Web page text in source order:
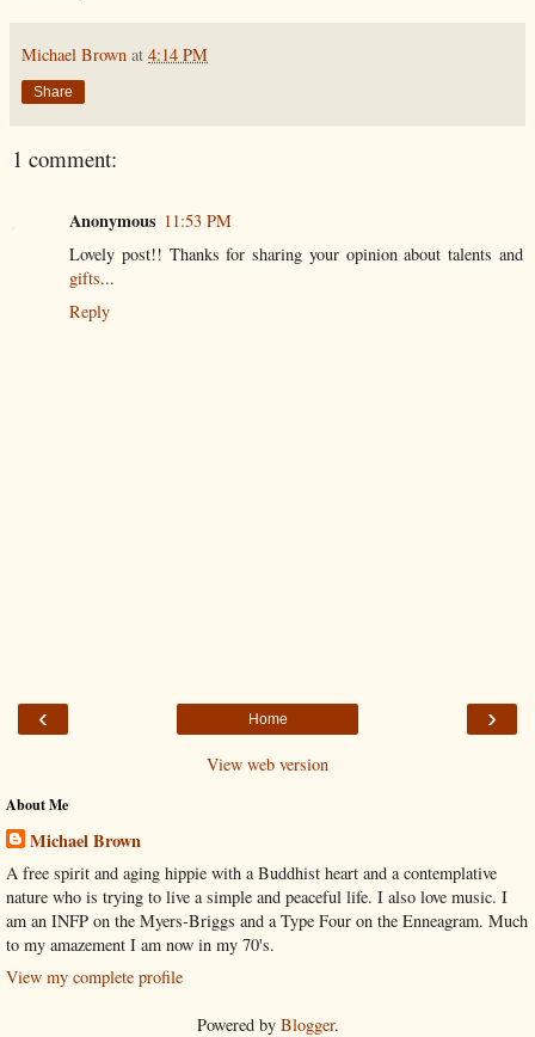
Michael Brown at 4:14 PM
Share
1 comment:
Anonymous 11:53 PM
Lovely post!! Thanks for sharing your opinion about talents and
gifts...
Reply
‹ ›
Home
View web version
About Me
Michael Brown
A free spirit and aging hippie with a Buddhist heart and a contemplative
nature who is trying to live a simple and peaceful life. I also love music. I
am an INFP on the Myers-Briggs and a Type Four on the Enneagram. Much
to my amazement I am now in my 70's.
View my complete profile
Powered by Blogger.